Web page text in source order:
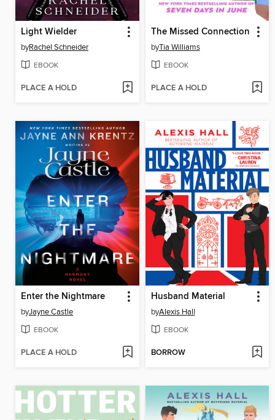
Light Wielder
byRachel Schneider
EBOOK
PLACE A HOLD
The Missed Connection
byTia Williams
EBOOK
PLACE A HOLD
Enter the Nightmare
byJayne Castle
EBOOK
PLACE A HOLD
Husband Material
byAlexis Hall
EBOOK
BORROW